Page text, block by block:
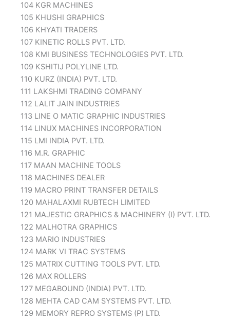
104 KGR MACHINES
105 KHUSHI GRAPHICS
106 KHYATI TRADERS
107 KINETIC ROLLS PVT. LTD.
108 KMI BUSINESS TECHNOLOGIES PVT. LTD.
109 KSHITIJ POLYLINE LTD.
110 KURZ (INDIA) PVT. LTD.
111 LAKSHMI TRADING COMPANY
112 LALIT JAIN INDUSTRIES
113 LINE O MATIC GRAPHIC INDUSTRIES
114 LINUX MACHINES INCORPORATION
115 LMI INDIA PVT. LTD.
116 M.R. GRAPHIC
117 MAAN MACHINE TOOLS
118 MACHINES DEALER
119 MACRO PRINT TRANSFER DETAILS
120 MAHALAXMI RUBTECH LIMITED
121 MAJESTIC GRAPHICS & MACHINERY (I) PVT. LTD.
122 MALHOTRA GRAPHICS
123 MARIO INDUSTRIES
124 MARK VI TRAC SYSTEMS
125 MATRIX CUTTING TOOLS PVT. LTD.
126 MAX ROLLERS
127 MEGABOUND (INDIA) PVT. LTD.
128 MEHTA CAD CAM SYSTEMS PVT. LTD.
129 MEMORY REPRO SYSTEMS (P) LTD.